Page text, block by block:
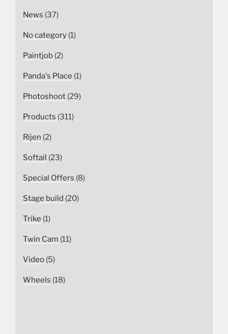
News (37)
No category (1)
Paintjob (2)
Panda's Place (1)
Photoshoot (29)
Products (311)
Rijen (2)
Softail (23)
Special Offers (8)
Stage build (20)
Trike (1)
Twin Cam (11)
Video (5)
Wheels (18)